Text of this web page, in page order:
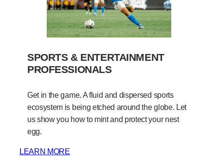
SPORTS & ENTERTAINMENT
PROFESSIONALS
Get in the game. A fluid and dispersed sports
ecosystem is being etched around the globe. Let
us show you how to mint and protect your nest
egg.
LEARN MORE